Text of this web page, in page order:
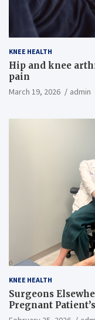
KNEE HEALTH
Hip and knee
pain
March 19, 2026 admin
KNEE HEALTH
Surgeons
Pregnant
Campbell Found a